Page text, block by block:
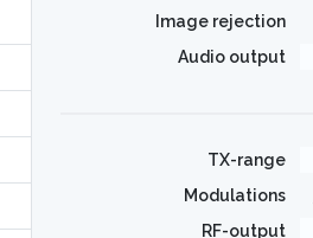
Image rejection
Audio output
TX-range
Modulations
RF-output